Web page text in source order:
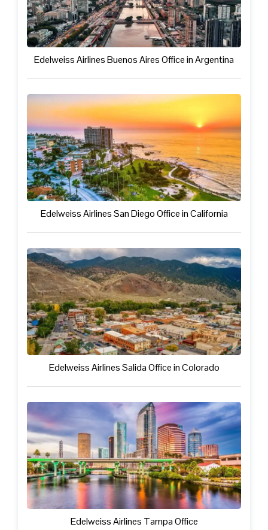
Edelweiss Airlines Buenos Aires Office in Argentina
Edelweiss Airlines San Diego Office in California
Edelweiss Airlines Salida Office in Colorado
Edelweiss Airlines Tampa Office